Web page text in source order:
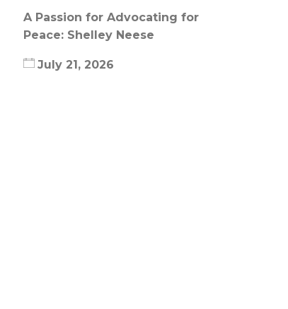
A Passion for Advocating for
Peace: Shelley Neese
July 21, 2026